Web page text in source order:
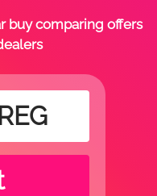
buy comparing offers